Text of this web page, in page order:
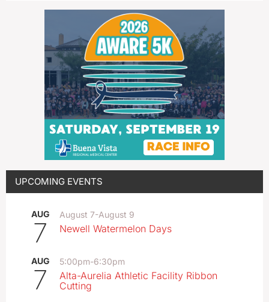
UPCOMING EVENTS
AUG
7
August 7-August 9
Newell Watermelon Days
AUG
7
5:00pm-6:30pm
Alta-Aurelia Athletic Facility Ribbon
Cutting